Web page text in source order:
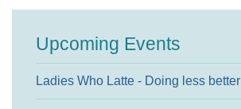
Upcoming Events
Ladies Who Latte - Doing less better